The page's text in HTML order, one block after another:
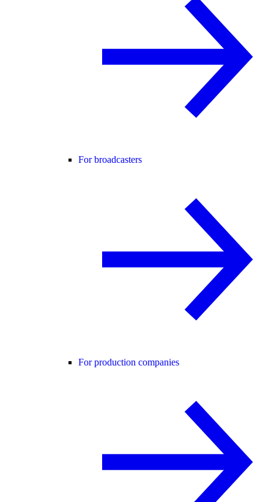
For broadcasters
For production companies